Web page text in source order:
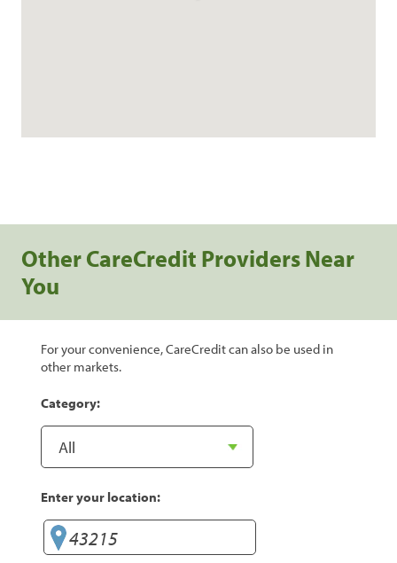
Other CareCredit Providers Near
You
For your convenience, CareCredit can also be used in
other markets.
Category:
Enter your location: